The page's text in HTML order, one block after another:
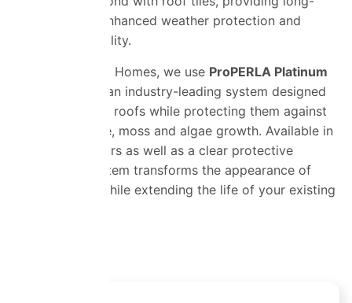
lasting colour, enhanced weather protection and
improved durability.
At Universal Eco Homes, we use ProPERLA Platinum
, an industry-leading system designed
to restore faded roofs while protecting them against
rain, UV damage, moss and algae growth. Available in
a range of colours as well as a clear protective
coating, the system transforms the appearance of
your property while extending the life of your existing